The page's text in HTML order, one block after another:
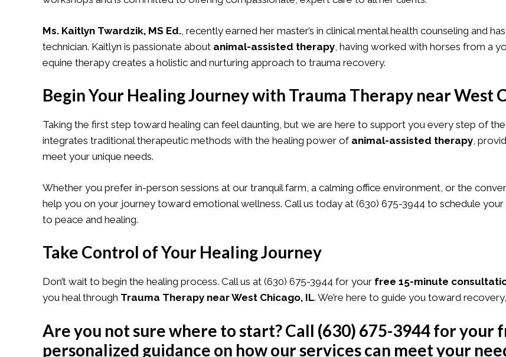
Ms. Kaitlyn Twardzik, MS Ed. , recently earned her master’s in clinical mental health counseling and
technician. Kaitlyn is passionate about animal-assisted therapy , having worked with horses from a
equine therapy creates a holistic and nurturing approach to trauma recovery.
Begin Your Healing Journey with Trauma Therapy near West
Taking the first step toward healing can feel daunting, but we are here to support you every step of
integrates traditional therapeutic methods with the healing power of animal-assisted therapy,
meet your unique needs.
Whether you prefer in-person sessions at our tranquil farm, a calming office environment, or the
help you on your journey toward emotional wellness. Call us today at (630) 675-3944 to schedule your
to peace and healing.
Take Control of Your Healing Journey
Don’t wait to begin the healing process. Call us at (630) 675-3944 for your free 15-minute
you heal through Trauma Therapy near West Chicago, IL. We’re here to guide you toward
Are you not sure where to start? Call (630) 675-3944for your
personalized guidance on how our services can meet your